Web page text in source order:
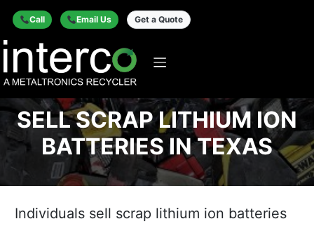
Call Email Us Get a Quote
SELL SCRAP LITHIUM ION
BATTERIES IN TEXAS
Individuals sell scrap lithium ion batteries